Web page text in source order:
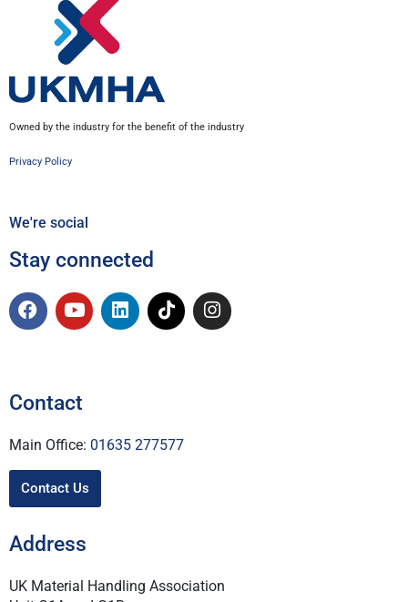
Owned by the industry for the benefit of the industry
Privacy Policy
We're social
Stay connected
Contact
Main Office: 01635 277577
Contact Us
Address
UK Material Handling Association